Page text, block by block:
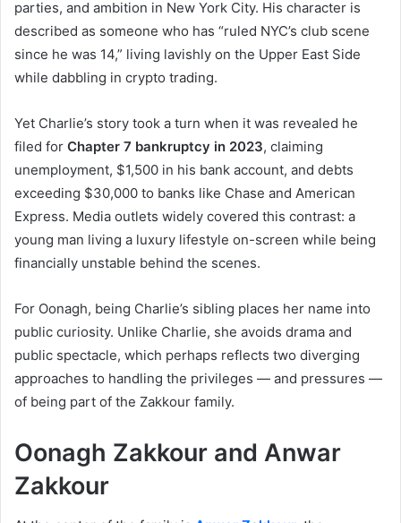
parties, and ambition in New York City. His character is
described as someone who has “ruled NYC’s club scene
since he was 14,” living lavishly on the Upper East Side
while dabbling in crypto trading.
Yet Charlie’s story took a turn when it was revealed he
filed for Chapter 7 bankruptcy in 2023, claiming
unemployment, $1,500 in his bank account, and debts
exceeding $30,000 to banks like Chase and American
Express. Media outlets widely covered this contrast: a
young man living a luxury lifestyle on-screen while being
financially unstable behind the scenes.
For Oonagh, being Charlie’s sibling places her name into
public curiosity. Unlike Charlie, she avoids drama and
public spectacle, which perhaps reflects two diverging
approaches to handling the privileges — and pressures —
of being part of the Zakkour family.
Oonagh Zakkour and Anwar
Zakkour